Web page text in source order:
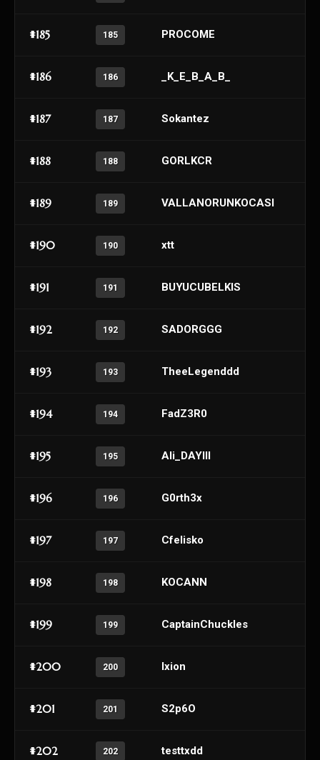
#185 185 PROCOME
#186 186 _K_E_B_A_B_
#187 187 Sokantez
#188 188 GORLKCR
#189 189 VALLANORUNKOCASI
#190 190 xtt
#191 191 BUYUCUBELKIS
#192 192 SADORGGG
#193 193 TheeLegenddd
#194 194 FadZ3R0
#195 195 Ali_DAYIII
#196 196 G0rth3x
#197 197 Cfelisko
#198 198 KOCANN
#199 199 CaptainChuckles
#200 200 Ixion
#201 201 S2p6O
#202 202 testtxdd